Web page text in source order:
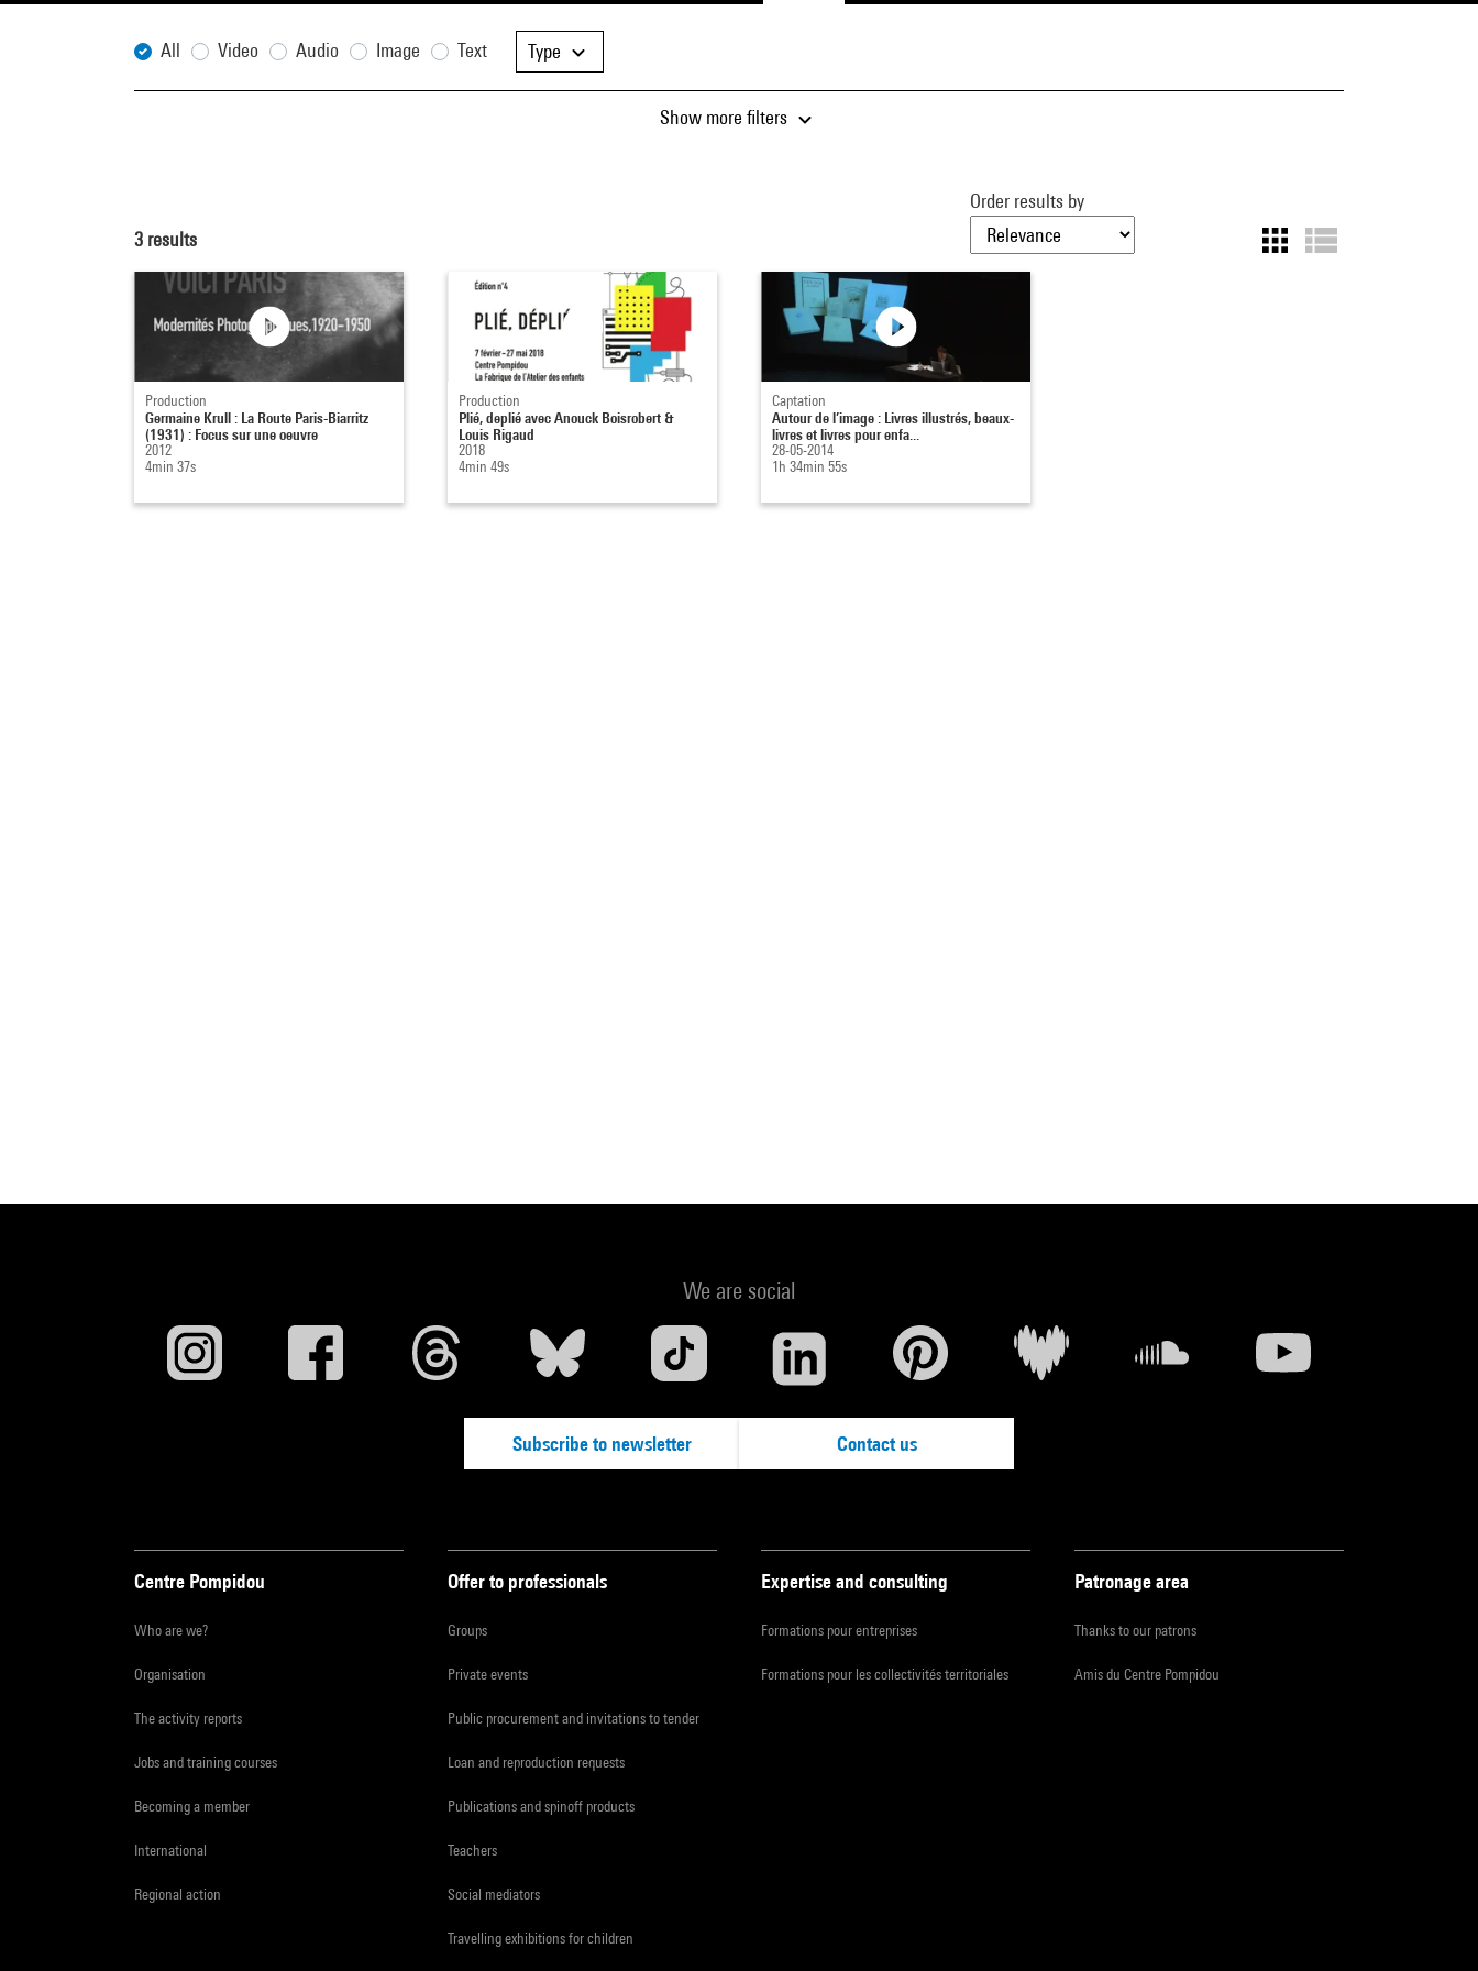
All Video Audio Image Text Type
Show more filters
3 results
Order results by
Production
Germaine Krull : La Route Paris-Biarritz
(1931) : Focus sur une oeuvre
2012
4min 37s
Production
Plié, deplié avec Anouck Boisrobert &
Louis Rigaud
2018
4min 49s
Captation
Autour de l’image : Livres illustrés, beaux-
livres et livres pour enfa...
28-05-2014
1h 34min 55s
We are social
Subscribe to newsletter Contact us
Centre Pompidou
Who are we?
Organisation
The activity reports
Jobs and training courses
Becoming a member
International
Regional action
Offer to professionals
Groups
Private events
Public procurement and invitations to tender
Loan and reproduction requests
Publications and spinoff products
Teachers
Social mediators
Travelling exhibitions for children
Expertise and consulting
Formations pour entreprises
Formations pour les collectivités territoriales
Patronage area
Thanks to our patrons
Amis du Centre Pompidou